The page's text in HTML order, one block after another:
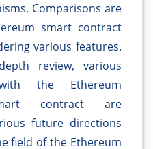
Comparisons are
smart contract
various features.
review, various
the Ethereum
contract are
future directions
field of the Ethereum